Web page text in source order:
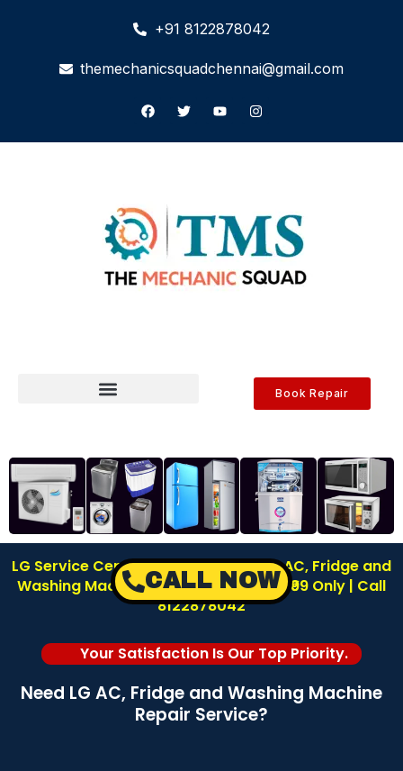
+91 8122878042
themechanicsquadchennai@gmail.com
Book Repair
LG Service Center in Teynampet | LG AC, Fridge and
Washing Machine Repair | Inspection ₹99 Only | Call
8122878042
Your Satisfaction Is Our Top Priority.
Need LG AC, Fridge and Washing Machine
Repair Service?
CALL NOW